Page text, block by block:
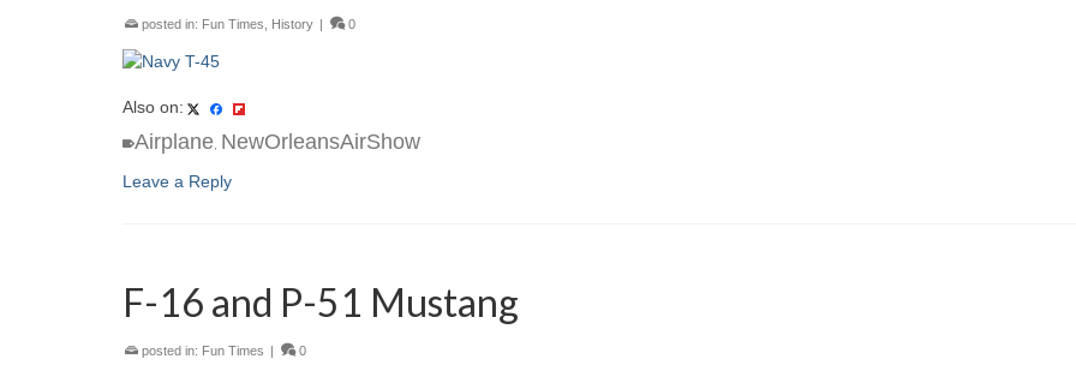
posted in: Fun Times History | 0
Also on:
Airplane NewOrleansAirShow
Leave a Reply
F-16 and P-51 Mustang
posted in: Fun Times | 0